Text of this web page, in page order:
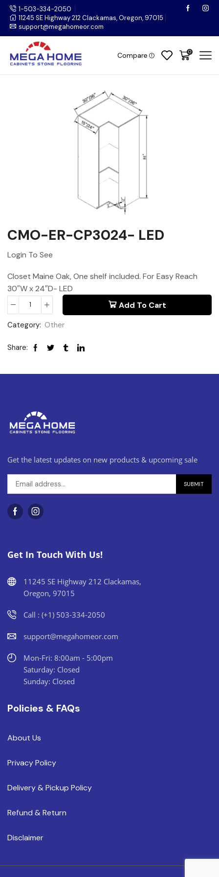
1-503-334-2050
11245 SE Highway 212 Clackamas, Oregon, 97015
support@megahomeor.com
Compare 0
CMO-ER-CP3024- LED
Login To See
Closet Maine Oak, One shelf included. For Easy Reach
30″W x 24″D- LED
Add To Cart
Category: Other
Share:
Get the latest updates on new products & upcoming sale
Get In Touch With Us!
11245 SE Highway 212 Clackamas,
Oregon, 97015
Call : (+1) 503-334-2050
support@megahomeor.com
Mon-Fri: 8:00am - 5:00pm
Saturday: Closed
Sunday: Closed
Policies & FAQs
About Us
Privacy Policy
Delivery & Pickup Policy
Refund & Return
Disclaimer